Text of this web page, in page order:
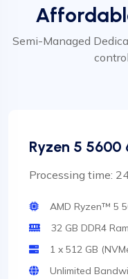
Semi-Managed
Ryzen 5 5600
Processing time:
AMD Ryzen™ 5
32 GB DDR4 Ram
1 x 512 GB
Unlimited